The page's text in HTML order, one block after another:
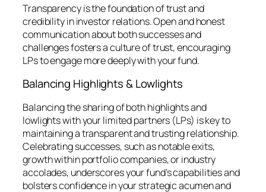
Transparency is the foundation of trust and
credibility in investor relations. Open and honest
communication about both successes and
challenges fosters a culture of trust, encouraging
LPs to engage more deeply with your fund.
Balancing Highlights & Lowlights
Balancing the sharing of both highlights and
lowlights with your limited partners (LPs) is key to
maintaining a transparent and trusting relationship.
Celebrating successes, such as notable exits,
growth within portfolio companies, or industry
accolades, underscores your fund’s capabilities and
bolsters confidence in your strategic acumen and